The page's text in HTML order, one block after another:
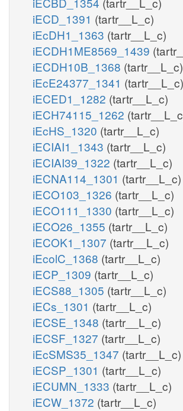
iECD_1391 (tartr__L_c)
iEcDH1_1363 (tartr__L_c)
iECDH1ME8569_1439
iECDH10B_1368 (tartr__L_c)
iEcE24377_1341 (tartr__L_c)
iECED1_1282 (tartr__L_c)
iECH74115_1262
iEcHS_1320 (tartr__L_c)
iECIAI1_1343 (tartr__L_c)
iECIAI39_1322 (tartr__L_c)
iECNA114_1301 (tartr__L_c)
iECO103_1326 (tartr__L_c)
iECO111_1330 (tartr__L_c)
iECO26_1355 (tartr__L_c)
iECOK1_1307 (tartr__L_c)
iEcolC_1368 (tartr__L_c)
iECP_1309 (tartr__L_c)
iECS88_1305 (tartr__L_c)
iECs_1301 (tartr__L_c)
iECSE_1348 (tartr__L_c)
iECSF_1327 (tartr__L_c)
iEcSMS35_1347 (tartr__L_c)
iECSP_1301 (tartr__L_c)
iECUMN_1333 (tartr__L_c)
iECW_1372 (tartr__L_c)